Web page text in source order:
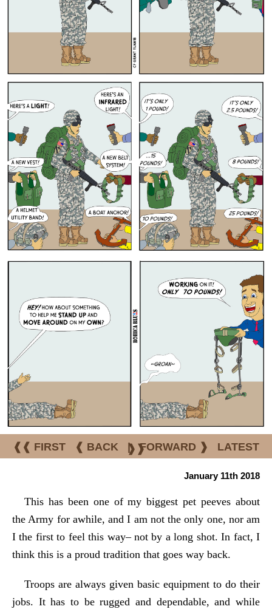
❰❰ FIRST ❰ BACK | FORWARD ❱ LATEST
❱❱
January 11th 2018
This has been one of my biggest pet peeves about
the Army for awhile, and I am not the only one, nor am
I the first to feel this way– not by a long shot. In fact, I
think this is a proud tradition that goes way back.
Troops are always given basic equipment to do their
jobs. It has to be rugged and dependable, and while